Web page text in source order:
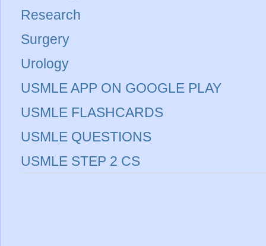
Research
Surgery
Urology
USMLE APP ON GOOGLE PLAY
USMLE FLASHCARDS
USMLE QUESTIONS
USMLE STEP 2 CS